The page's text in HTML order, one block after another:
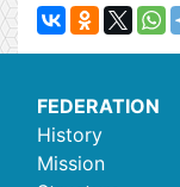
FEDERATION
History
Mission